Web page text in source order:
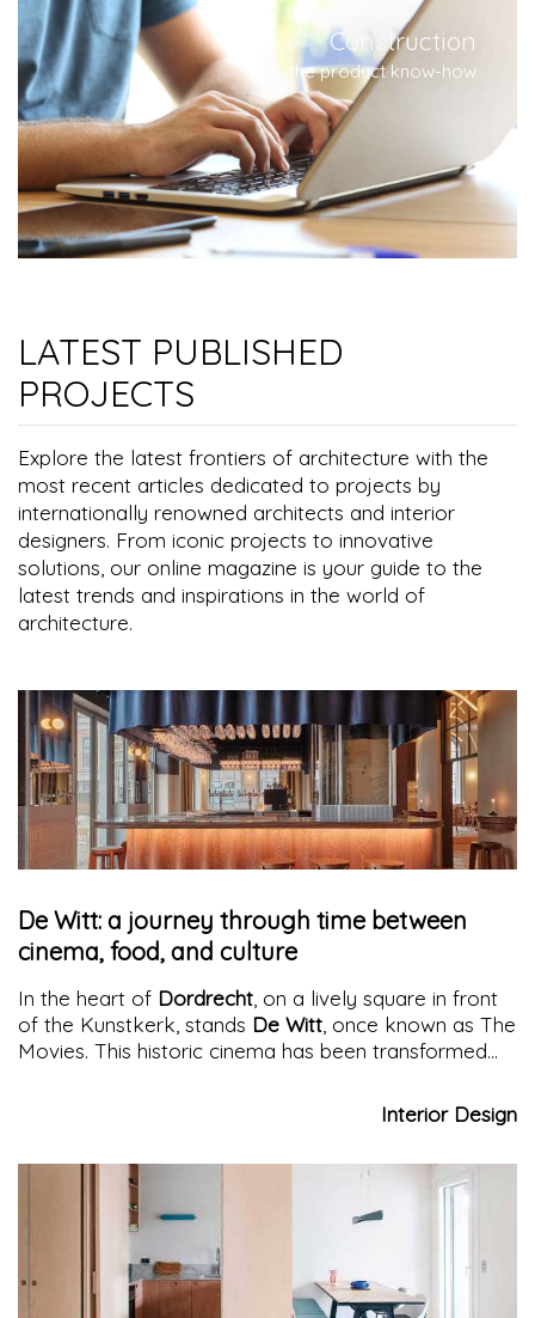
Construction
the product know-how
LATEST PUBLISHED
PROJECTS
Explore the latest frontiers of architecture with the
most recent articles dedicated to projects by
internationally renowned architects and interior
designers. From iconic projects to innovative
solutions, our online magazine is your guide to the
latest trends and inspirations in the world of
architecture.
De Witt: a journey through time between
cinema, food, and culture
In the heart of Dordrecht , on a lively square in front
of the Kunstkerk, stands De Witt , once known as The
Movies. This historic cinema has been transformed
intervention of Studio Modijefsky. Today, De Witt is
not just a place to watch movies, but also a
culinary experience that combines flavors and visions
in a suggestive and richly historical setting.
Interior Design